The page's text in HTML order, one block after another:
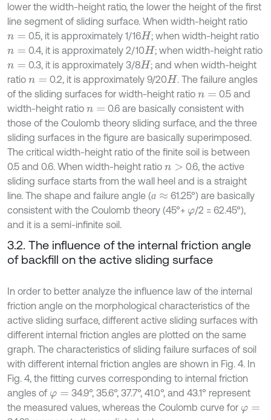
lower the width-height ratio, the lower the height of the first
line segment of sliding surface. When width-height ratio
n= 0.5, it is approximately 1/16H ; when width-height ratio
n= 0.4, it is approximately 2/10 H ; when width-height ratio
n= 0.3, it is approximately 3/8H ; and when width-height
ratio n= 0.2, it is approximately 9/20 H
. The failure angles
of the sliding surfaces for width-height ratio n=
0.5 and
width-height ratio n=
0.6 are basically consistent with
those of the Coulomb theory sliding surface, and the three
sliding surfaces in the figure are basically superimposed.
The critical width-height ratio of the finite soil is between
0.5 and 0.6. When width-height ratio n>
0.6, the active
sliding surface starts from the wall heel and is a straight
line. The shape and failure angle (ɑ
ɑ ≈
61.25°) are basically
consistent with the Coulomb theory (45°+ φ/2 = 62.45°),
and it is a semi-infinite soil.
3.2. The influence of the internal friction angle
of backfill on the active sliding surface
In order to better analyze the influence law of the internal
friction angle on the morphological characteristics of the
active sliding surface, different active sliding surfaces with
different internal friction angles are plotted on the same
graph. The characteristics of sliding failure surfaces of soil
with different internal friction angles are shown in Fig. 4. In
Fig. 4, the fitting curves corresponding to internal friction
angles of φ =
34.9°, 35.6°, 37.7°, 41.0°, and 43.1° represent
the measured values, whereas the Coulomb curve for φ =